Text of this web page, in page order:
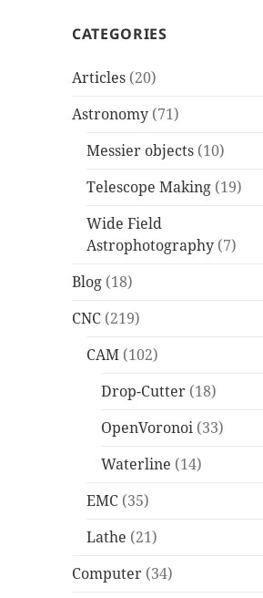
CATEGORIES
Articles (20)
Astronomy (71)
Messier objects (10)
Telescope Making (19)
Wide Field
Astrophotography (7)
Blog (18)
CNC (219)
CAM (102)
Drop-Cutter (18)
OpenVoronoi (33)
Waterline (14)
EMC (35)
Lathe (21)
Computer (34)